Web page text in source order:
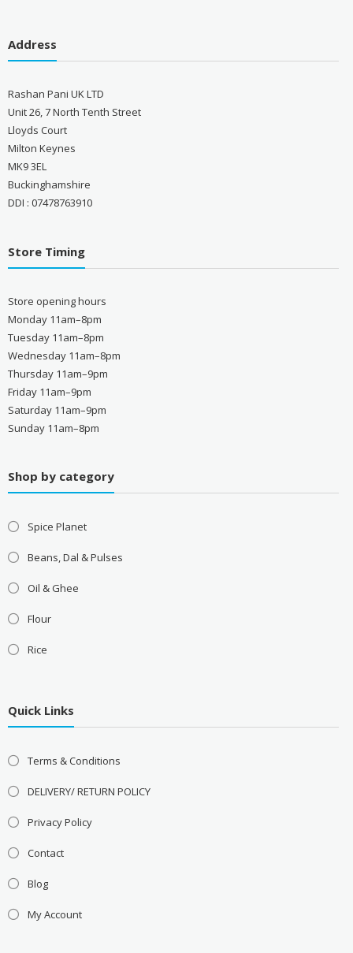
Address
Rashan Pani UK LTD
Unit 26, 7 North Tenth Street
Lloyds Court
Milton Keynes
MK9 3EL
Buckinghamshire
DDI : 07478763910
Store Timing
Store opening hours
Monday 11am–8pm
Tuesday 11am–8pm
Wednesday 11am–8pm
Thursday 11am–9pm
Friday 11am–9pm
Saturday 11am–9pm
Sunday 11am–8pm
Shop by category
Spice Planet
Beans, Dal & Pulses
Oil & Ghee
Flour
Rice
Quick Links
Terms & Conditions
DELIVERY/ RETURN POLICY
Privacy Policy
Contact
Blog
My Account